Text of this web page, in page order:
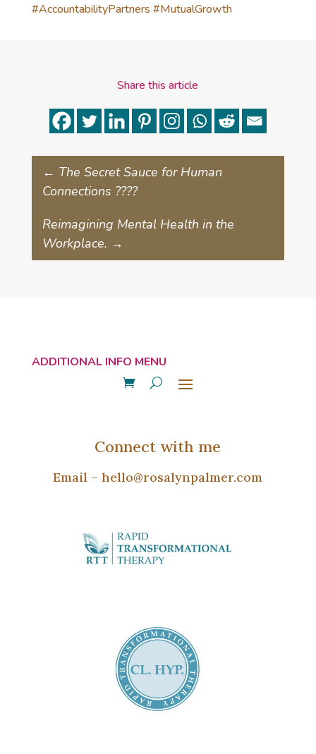
#AccountabilityPartners #MutualGrowth
Share this article
← The Secret Sauce for Human
Connections ????
Reimagining Mental Health in the
Workplace. →
Connect with me
Email –hello@rosalynpalmer.com